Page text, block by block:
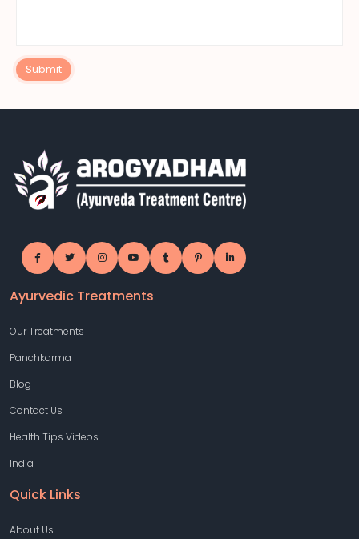
Submit
Ayurvedic Treatments
Our Treatments
Panchkarma
Blog
Contact Us
Health Tips Videos
India
Quick Links
About Us